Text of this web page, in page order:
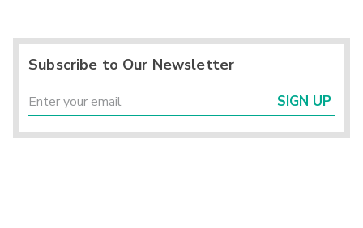
Subscribe to Our Newsletter
SIGN UP